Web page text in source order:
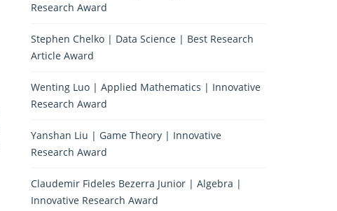
Research Award
Stephen Chelko | Data Science | Best Research
Article Award
Wenting Luo | Applied Mathematics | Innovative
Research Award
Yanshan Liu | Game Theory | Innovative
Research Award
Claudemir Fideles Bezerra Junior | Algebra |
Innovative Research Award